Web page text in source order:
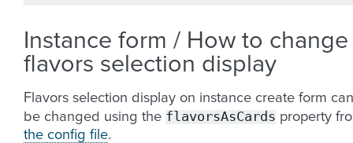
Instance form / How to change
flavors selection display
Flavors selection display on instance create form can
be changed using the flavorsAsCards property
the config file.